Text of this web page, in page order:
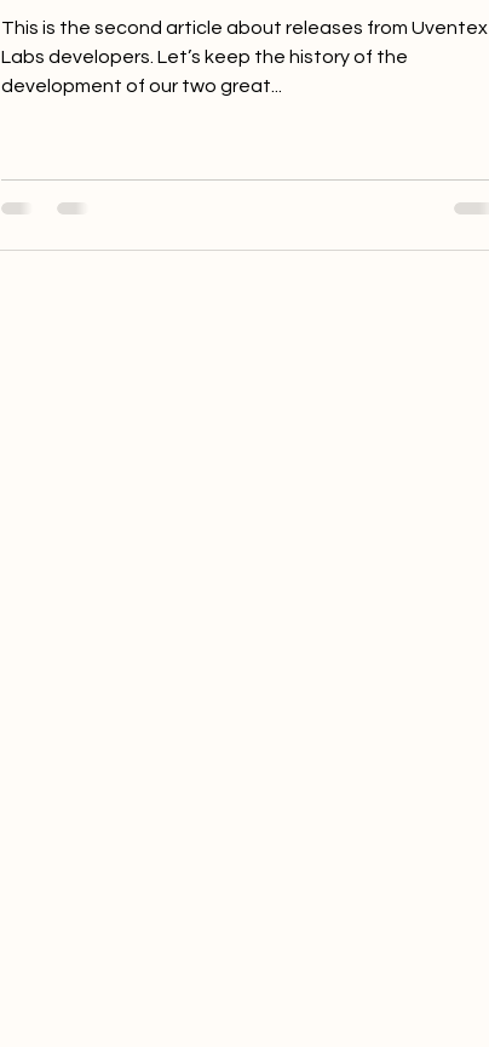
This is the second article about releases from Uventex
Labs developers. Let’s keep the history of the
development of our two great...